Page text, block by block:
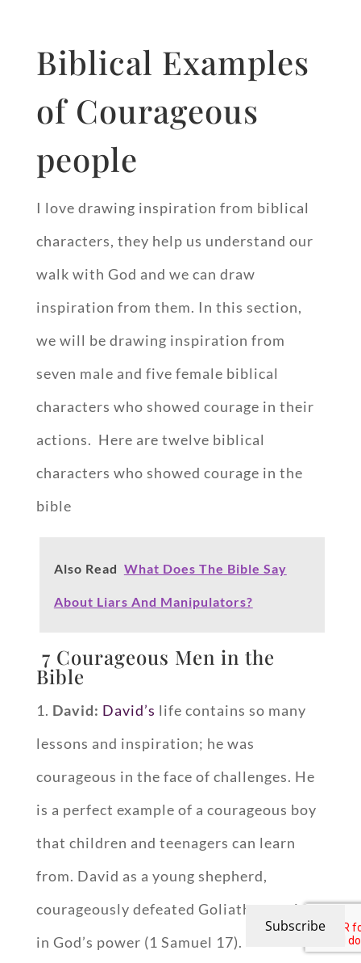
Biblical Examples
of Courageous
people
I love drawing inspiration from biblical
characters, they help us understand our
walk with God and we can draw
inspiration from them. In this section,
we will be drawing inspiration from
seven male and five female biblical
characters who showed courage in their
actions. Here are twelve biblical
characters who showed courage in the
bible
Also Read What Does The Bible Say
About Liars And Manipulators?
7 Courageous Men in the
Bible
1. David: David’s life contains so many
lessons and inspiration; he was
courageous in the face of challenges. He
is a perfect example of a courageous boy
that children and teenagers can learn
from. David as a young shepherd,
courageously defeated Goliath, trusting
in God’s power (1 Samuel 17).
Subscribe